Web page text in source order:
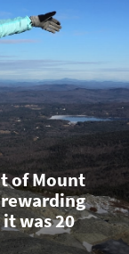
of Mount
was 20